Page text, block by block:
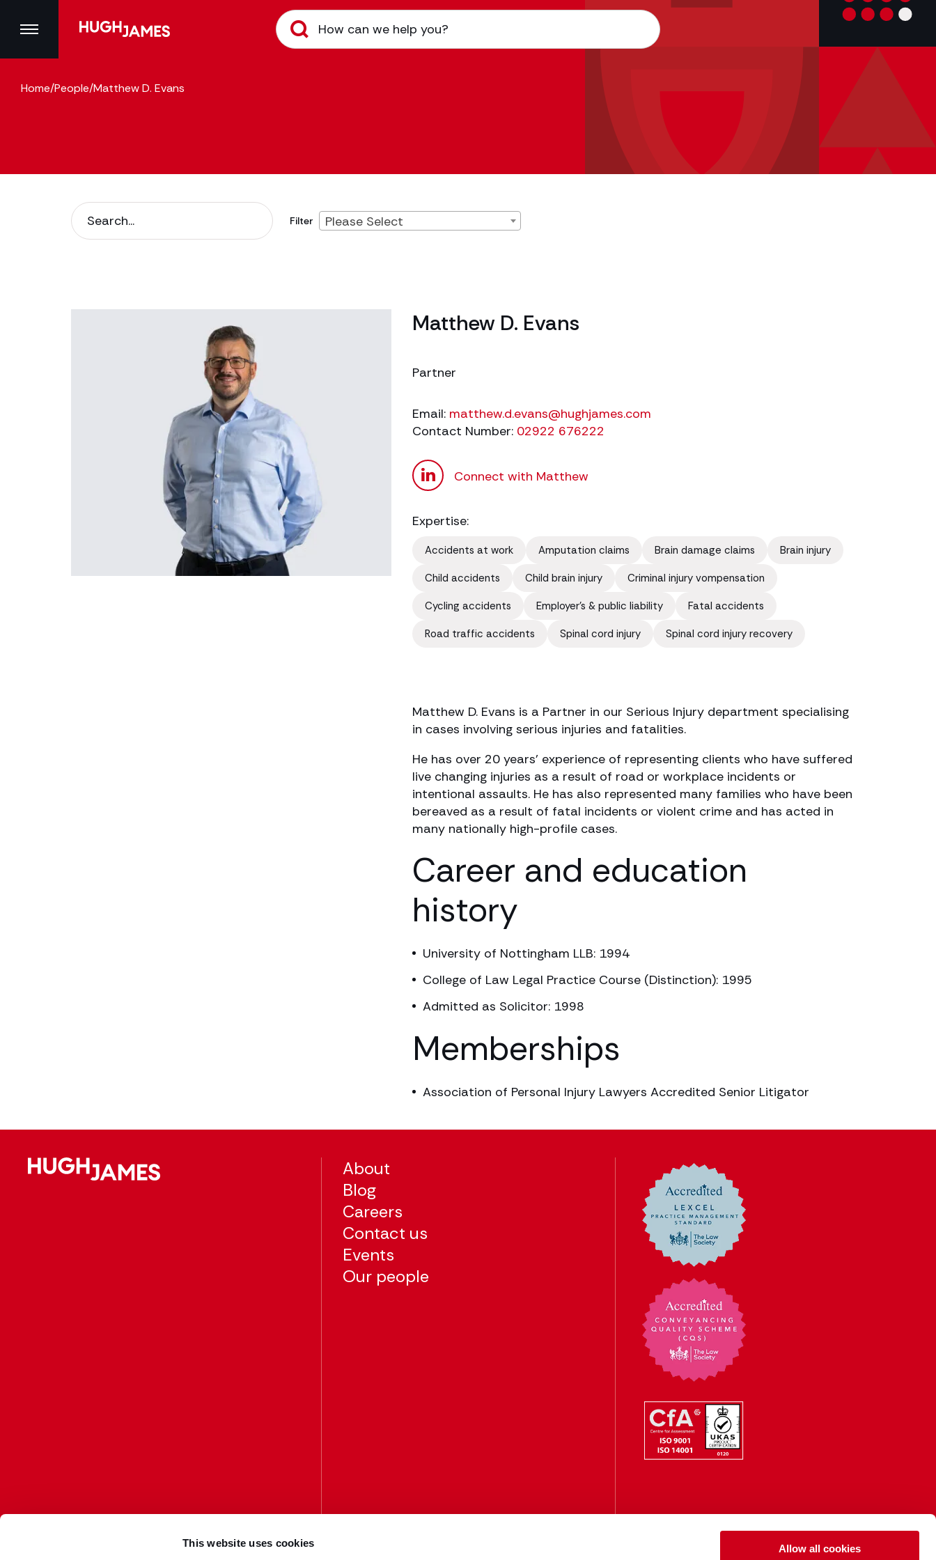
This website uses cookies
Allow all cookies
Home/People/Matthew D. Evans
Filter Please Select
Matthew D. Evans
Partner
Email: matthew.d.evans@hughjames.com
Contact Number: 02922 676222
Connect with Matthew
Expertise:
Accidents at work Amputation claims Brain damage claims
Brain injury
Child accidents
Child brain injury
Criminal injury vompensation
Cycling accidents
Employer's & public liability
Fatal accidents
Road traffic accidents
Spinal cord injury Spinal cord injury recovery
Matthew D. Evans is a Partner in our Serious Injury department specialising
in cases involving serious injuries and fatalities.
He has over 20 years’ experience of representing clients who have suffered
live changing injuries as a result of road or workplace incidents or
intentional assaults. He has also represented many families who have been
bereaved as a result of fatal incidents or violent crime and has acted in
many nationally high-profile cases.
Career and education
history
University of Nottingham LLB: 1994
College of Law Legal Practice Course (Distinction): 1995
Admitted as Solicitor: 1998
Memberships
Association of Personal Injury Lawyers Accredited Senior Litigator
About
Blog
Careers
Contact us
Events
Our people